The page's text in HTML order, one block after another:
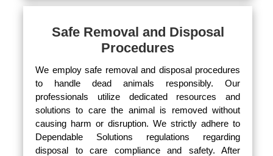
Safe Removal and Disposal
Procedures
We employ safe removal and disposal procedures
to handle dead animals responsibly. Our
professionals utilize dedicated resources and
solutions to care the animal is removed without
causing harm or disruption. We strictly adhere to
Dependable Solutions regulations regarding
disposal to care compliance and safety. After